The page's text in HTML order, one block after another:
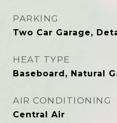
PARKING
Two Car Garage,
HEAT TYPE
Baseboard, Natural
AIR CONDITIONING
Central Air